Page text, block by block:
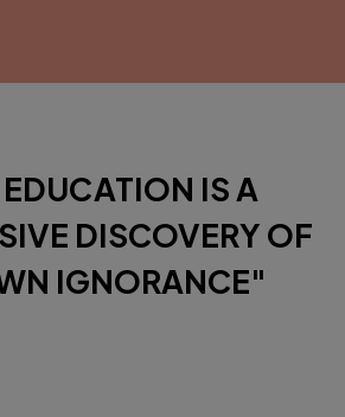
IS A
DISCOVERY OF
IGNORANCE"